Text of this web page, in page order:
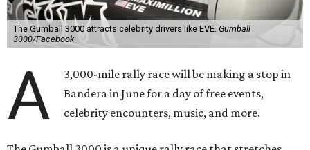
The Gumball 3000 attracts celebrity drivers like EVE. Gumball
3000/Facebook
A
3,000-mile rally race will be making a stop in
Bandera in June for a day of free events,
celebrity encounters, music, and more.